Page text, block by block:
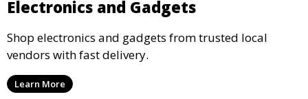
Electronics and Gadgets
Shop electronics and gadgets from trusted local
vendors with fast delivery.
Learn More